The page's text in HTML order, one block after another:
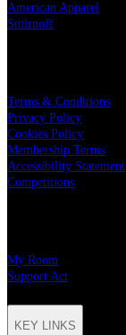
American Apparel
Smirnoff
Terms & Conditions
Privacy Policy
Cookies Policy
Membership Terms
Accessibility Statement
Competitions
My Room
Support Act
KEY LINKS